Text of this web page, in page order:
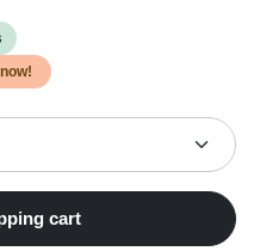
desired amount or use
cart